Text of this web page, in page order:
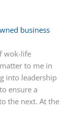
business
wok-life
to me in
into leadership
ensure a
the next. At the